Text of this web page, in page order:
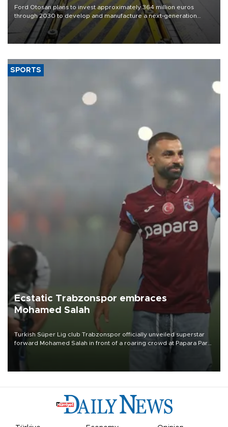
Ford Otosan plans to invest approximately 364 million euros
through 2030 to develop and manufacture a next-generation
heavy-duty truck cab under a joint program with Italy’s Iveco,
aiming to support Ford Trucks’ growth in Europe.
SPORTS
Ecstatic Trabzonspor embraces
Mohamed Salah
Turkish Süper Lig club Trabzonspor officially unveiled superstar
forward Mohamed Salah in front of a roaring crowd at Papara Park